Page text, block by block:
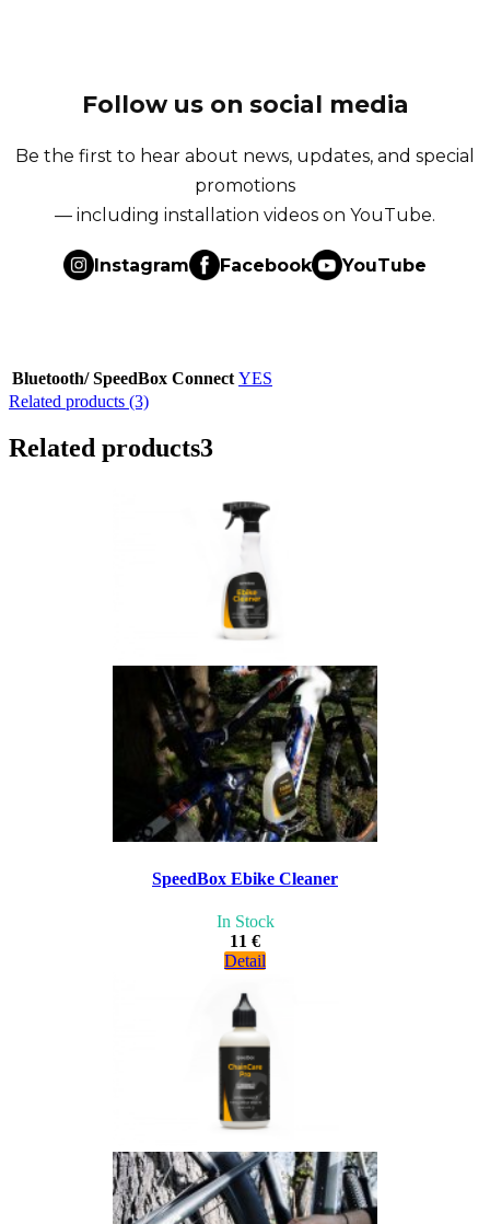
Follow us on social media
Be the first to hear about news, updates, and special
promotions
— including installation videos on YouTube.
Instagram Facebook YouTube
Bluetooth/ SpeedBox Connect YES
Related products (3)
Related products3
SpeedBox Ebike Cleaner
In Stock
11 €
Detail